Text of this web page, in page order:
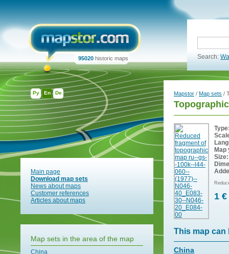
Ру En De
95020 historic maps Search:
Main page
Download map sets
News about maps
Customer references
Articles about maps
Map sets in the area of the map
China
Mapstor / Map sets /
Map
Size:
1 €
This map can
China